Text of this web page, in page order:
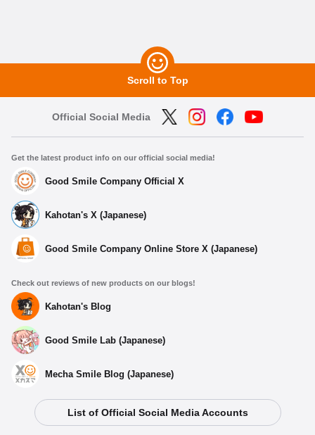
Scroll to Top
Official Social Media
Get the latest product info on our official social media!
Good Smile Company Official X
Kahotan's X (Japanese)
Good Smile Company Online Store X (Japanese)
Check out reviews of new products on our blogs!
Kahotan's Blog
Good Smile Lab (Japanese)
Mecha Smile Blog (Japanese)
List of Official Social Media Accounts